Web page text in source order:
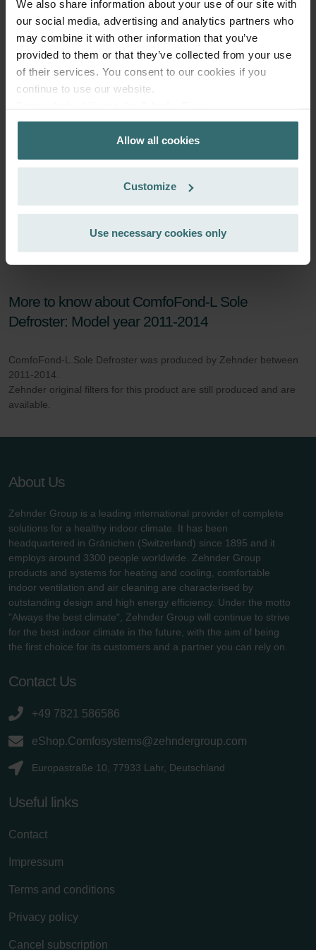
We also share information about your use of our site with
our social media, advertising and analytics partners who
may combine it with other information that you’ve
provided to them or that they’ve collected from your use
of their services. You consent to our cookies if you
continue to use our website.
Zehnder Group AG: Data Privacy
Zehnder Group België nv/sa: Déclarations de confidentialité
Zehnder Group Czech Republic s.r.o.: Zásady ochrany
Zehnder Group France: Protection des données
Zehnder Group Ibérica SAU: Política de privacidad
Zehnder Group İç Mekan İklimlendirme Sanayi ve Ticaret
Zehnder Group Schweiz AG: Datenschutz
Zehnder Polska Sp. z o.o.: Oświadczenie o ochronie
Zehnder Group UK Limited: Privacy Policy
Allow all cookies
Customize
Use necessary cookies only
Subscribe
More to know about ComfoFond-L Sole
Defroster: Model year 2011-2014
ComfoFond-L.Sole Defroster was produced by Zehnder between
2011-2014.
Zehnder original filters for this product are still produced and are
available.
About Us
Zehnder Group is a leading international provider of complete
solutions for a healthy indoor climate. It has been
headquartered in Gränichen (Switzerland) since 1895 and it
employs around 3300 people worldwide. Zehnder Group
products and systems for heating and cooling, comfortable
indoor ventilation and air cleaning are characterised by
outstanding design and high energy efficiency. Under the motto
"Always the best climate", Zehnder Group will continue to strive
for the best indoor climate in the future, with the aim of being
the first choice for its customers and a partner you can rely on.
Contact Us
+49 7821 586586
eShop.Comfosystems@zehndergroup.com
Europastraße 10, 77933 Lahr, Deutschland
Useful links
Contact
Impressum
Terms and conditions
Privacy policy
Cancel subscription